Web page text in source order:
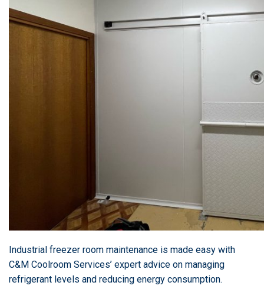
Industrial freezer room maintenance is made easy with
C&M Coolroom Services’ expert advice on managing
refrigerant levels and reducing energy consumption.